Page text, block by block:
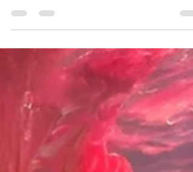
emotion — a swirling blue sea. Logic helps
me...